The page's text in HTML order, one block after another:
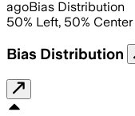
agoBias Distribution
50% Left, 50% Center
Bias Distribution